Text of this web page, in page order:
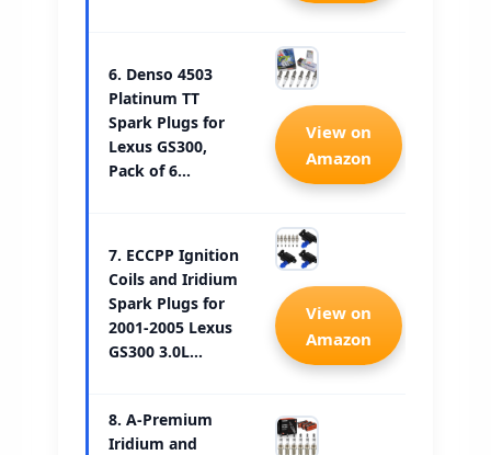
6. Denso 4503
Platinum TT
Spark Plugs for
Lexus GS300,
Pack of 6…
View on
Amazon
7. ECCPP Ignition
Coils and Iridium
Spark Plugs for
2001-2005 Lexus
GS300 3.0L…
View on
Amazon
8. A-Premium
Iridium and